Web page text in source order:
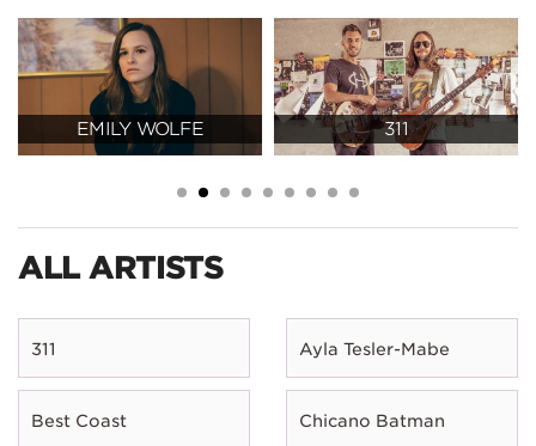
EMILY WOLFE 311
ALL ARTISTS
311 Ayla Tesler-Mabe
Best Coast Chicano Batman